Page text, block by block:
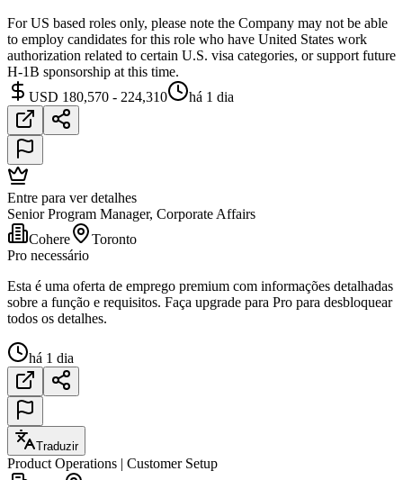
For US based roles only, please note the Company may not be able
to employ candidates for this role who have United States work
authorization related to certain U.S. visa categories, or support future
H-1B sponsorship at this time.
USD 180,570 - 224,310
há 1 dia
Entre para ver detalhes
Senior Program Manager, Corporate Affairs
Cohere
Toronto
Pro necessário
Esta é uma oferta de emprego premium com informações detalhadas
sobre a função e requisitos. Faça upgrade para Pro para desbloquear
todos os detalhes.
há 1 dia
Traduzir
Product Operations | Customer Setup